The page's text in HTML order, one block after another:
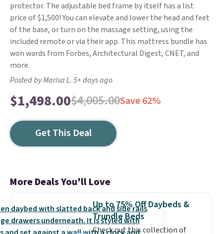
protector. The adjustable bed frame by itself has a list
price of $1,500! You can elevate and lower the head and feet
of the base, or turn on the massage setting, using the
included remote or via their app. This mattress bundle has
won wards from Forbes, Architectural Digest, CNET, and
more.
Posted by Marisa L. 5+ days ago
$1,498.00$4,005.00Save 62%
Get This Deal
More Deals You'll Love
Up to 75% Off Daybeds &
Trundle Beds
Check out this collection of